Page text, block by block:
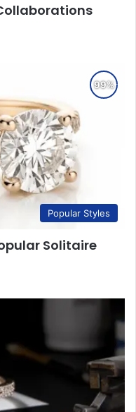
Popular Styles
Solitaire